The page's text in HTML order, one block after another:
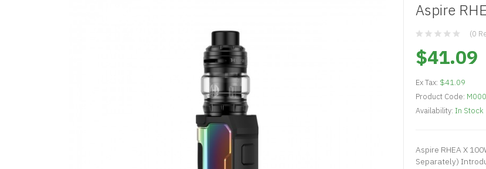
Aspire
(0
$41.09
Ex Tax: $41.09
Product Code:
Availability: In Stock
Aspire RHEA X
Separately)